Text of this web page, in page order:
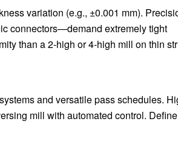
variation (e.g., ±0.001 mm).
connectors—demand extremely tight
than a 2-high or 4-high mill on thin
and versatile pass schedules.
mill with automated control.